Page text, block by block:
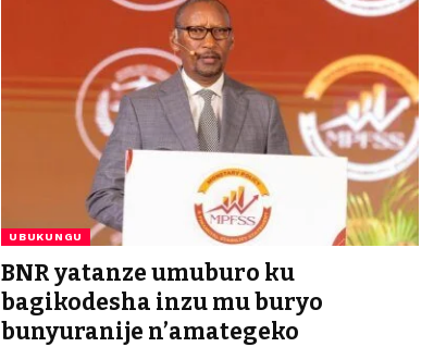
UBUKUNGU
BNR yatanze umuburo ku
bagikodesha inzu mu buryo
bunyuranije n’amategeko